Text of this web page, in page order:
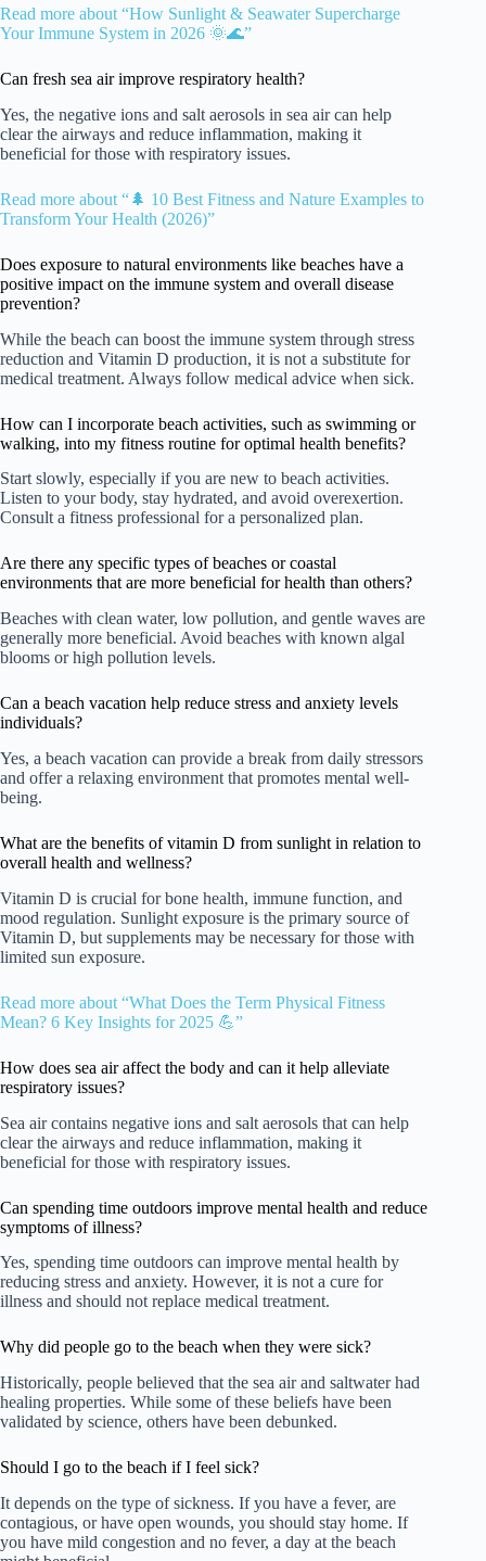
Read more about “How Sunlight & Seawater Supercharge
Your Immune System in 2026 🌞🌊”
Can fresh sea air improve respiratory health?
Yes, the negative ions and salt aerosols in sea air can help
clear the airways and reduce inflammation, making it
beneficial for those with respiratory issues.
Read more about “🌲 10 Best Fitness and Nature Examples to
Transform Your Health (2026)”
Does exposure to natural environments like beaches have a
positive impact on the immune system and overall disease
prevention?
While the beach can boost the immune system through stress
reduction and Vitamin D production, it is not a substitute for
medical treatment. Always follow medical advice when sick.
How can I incorporate beach activities, such as swimming or
walking, into my fitness routine for optimal health benefits?
Start slowly, especially if you are new to beach activities.
Listen to your body, stay hydrated, and avoid overexertion.
Consult a fitness professional for a personalized plan.
Are there any specific types of beaches or coastal
environments that are more beneficial for health than others?
Beaches with clean water, low pollution, and gentle waves are
generally more beneficial. Avoid beaches with known algal
blooms or high pollution levels.
Can a beach vacation help reduce stress and anxiety levels
individuals?
Yes, a beach vacation can provide a break from daily stressors
and offer a relaxing environment that promotes mental well-
being.
What are the benefits of vitamin D from sunlight in relation to
overall health and wellness?
Vitamin D is crucial for bone health, immune function, and
mood regulation. Sunlight exposure is the primary source of
Vitamin D, but supplements may be necessary for those with
limited sun exposure.
Read more about “What Does the Term Physical Fitness
Mean? 6 Key Insights for 2025 💪”
How does sea air affect the body and can it help alleviate
respiratory issues?
Sea air contains negative ions and salt aerosols that can help
clear the airways and reduce inflammation, making it
beneficial for those with respiratory issues.
Can spending time outdoors improve mental health and reduce
symptoms of illness?
Yes, spending time outdoors can improve mental health by
reducing stress and anxiety. However, it is not a cure for
illness and should not replace medical treatment.
Why did people go to the beach when they were sick?
Historically, people believed that the sea air and saltwater had
healing properties. While some of these beliefs have been
validated by science, others have been debunked.
Should I go to the beach if I feel sick?
It depends on the type of sickness. If you have a fever, are
contagious, or have open wounds, you should stay home. If
you have mild congestion and no fever, a day at the beach